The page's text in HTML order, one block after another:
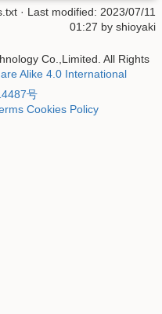
· Last modified: 2023/07/11
01:27 by shioyaki
Co.,Limited. All Rights
Alike 4.0 International
号
Cookies Policy